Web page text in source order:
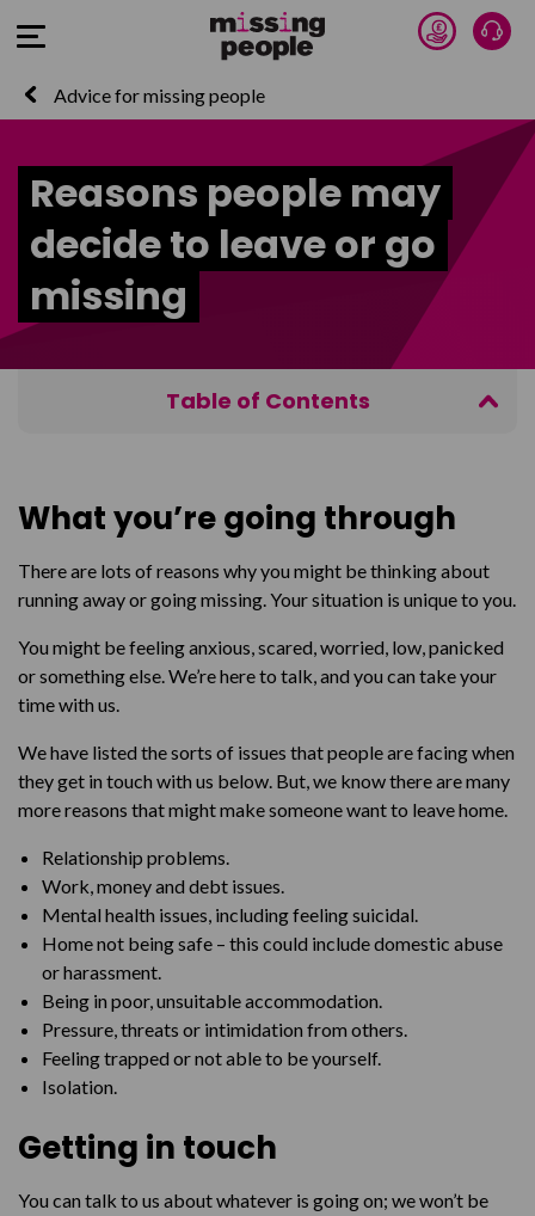
Open Menu Donate
Advice for missing people
Reasons people may
decide to leave or go
missing
Table of Contents
What you’re going through
There are lots of reasons why you might be thinking about
running away or going missing. Your situation is unique to you.
You might be feeling anxious, scared, worried, low, panicked
or something else. We’re here to talk, and you can take your
time with us.
We have listed the sorts of issues that people are facing when
they get in touch with us below. But, we know there are many
more reasons that might make someone want to leave home.
Relationship problems.
Work, money and debt issues.
Mental health issues, including feeling suicidal.
Home not being safe – this could include domestic abuse
or harassment.
Being in poor, unsuitable accommodation.
Pressure, threats or intimidation from others.
Feeling trapped or not able to be yourself.
Isolation.
Getting in touch
You can talk to us about whatever is going on; we won’t be